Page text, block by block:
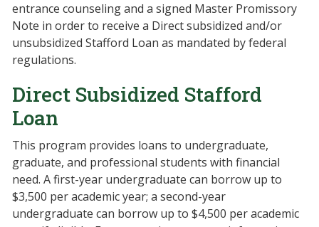
entrance counseling and a signed Master Promissory
Note in order to receive a Direct subsidized and/or
unsubsidized Stafford Loan as mandated by federal
regulations.
Direct Subsidized Stafford
Loan
This program provides loans to undergraduate,
graduate, and professional students with financial
need. A first-year undergraduate can borrow up to
$3,500 per academic year; a second-year
undergraduate can borrow up to $4,500 per academic